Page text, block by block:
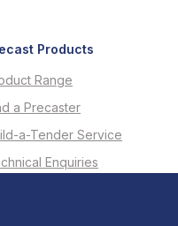
Products
Range
a Precaster
a-Tender Service
Enquiries